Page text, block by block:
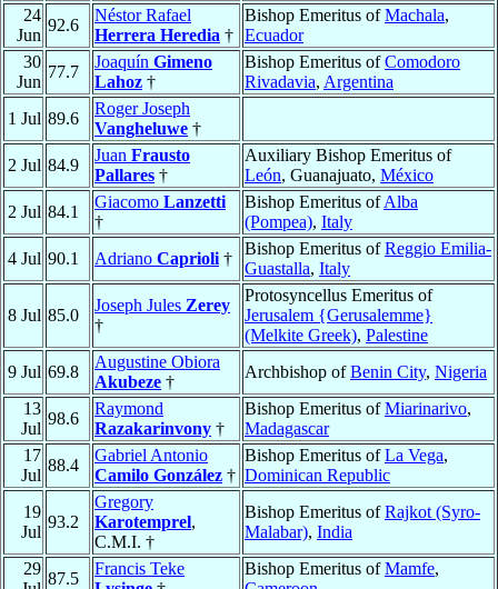
24
Jun
92.6
Néstor Rafael
Herrera Heredia †
Bishop Emeritus ofMachala,
Ecuador
30
Jun
77.7
Joaquín Gimeno
Lahoz †
Bishop Emeritus ofComodoro
Rivadavia, Argentina
1 Jul 89.6
Roger Joseph
Vangheluwe †
2 Jul 84.9
Juan Frausto
Pallares †
Auxiliary Bishop Emeritus of
León, Guanajuato, México
2 Jul 84.1
Giacomo Lanzetti
†
Bishop Emeritus ofAlba
(Pompea), Italy
4 Jul 90.1 Adriano Caprioli †
Bishop Emeritus ofReggio Emilia-
Guastalla, Italy
8 Jul 85.0
Joseph Jules Zerey
†
Protosyncellus Emeritus of
Jerusalem {Gerusalemme}
(Melkite Greek), Palestine
9 Jul 69.8
Augustine Obiora
Akubeze †
Archbishop ofBenin City, Nigeria
13
Jul
98.6
Raymond
Razakarinvony †
Bishop Emeritus ofMiarinarivo,
Madagascar
17
Jul
88.4
Gabriel Antonio
Camilo González †
Bishop Emeritus ofLa Vega,
Dominican Republic
19
Jul
93.2
Gregory
Karotemprel,
C.M.I. †
Bishop Emeritus ofRajkot (Syro-
Malabar), India
29
87.5
Francis Teke
Bishop Emeritus ofMamfe,